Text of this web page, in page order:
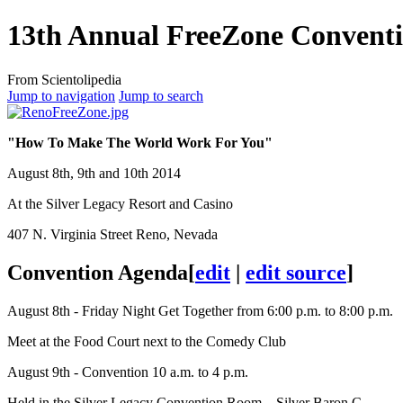
13th Annual FreeZone
From Scientolipedia
Jump to navigation Jump to search
"How To Make The World Work For You"
August 8th, 9th and 10th 2014
At the Silver Legacy Resort and Casino
407 N. Virginia Street Reno, Nevada
Convention Agenda[edit | edit source]
August 8th - Friday Night Get Together from 6:00 p.m. to 8:00 p.m.
Meet at the Food Court next to the Comedy Club
August 9th - Convention 10 a.m. to 4 p.m.